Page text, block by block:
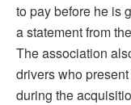
to pay before he is
a statement from
The association
drivers who
during the